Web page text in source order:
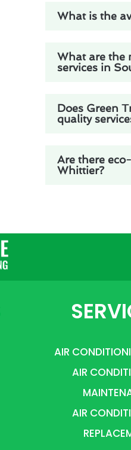
What is the
What are the
services in
Does Green
quality
Are there
Whittier?
AIR
AIR
AIR